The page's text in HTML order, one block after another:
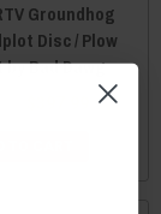
Groundhog
Disc / Plow
Bad Dawg